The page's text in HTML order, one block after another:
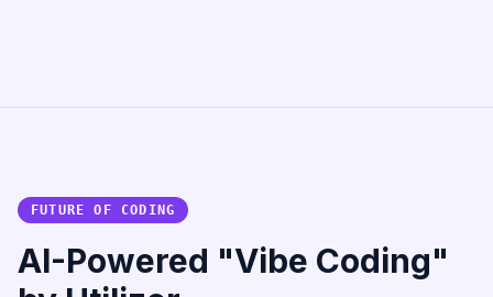
FUTURE OF CODING
AI-Powered "Vibe Coding"